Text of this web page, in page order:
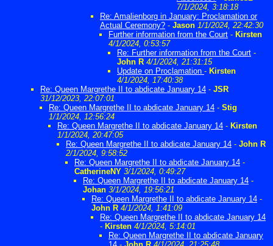
7/1/2024, 3:18:18
Re: Amalienborg in January: Proclamation or
Actual Ceremony? - Jason 1/1/2024, 22:42:30
Further information from the Court - Kirsten
4/1/2024, 0:53:57
Re: Further information from the Court -
John R 4/1/2024, 21:31:15
Update on Proclamation - Kirsten
4/1/2024, 17:40:38
Re: Queen Margrethe II to abdicate January 14 - JSR
31/12/2023, 22:07:01
Re: Queen Margrethe II to abdicate January 14 - Stig
1/1/2024, 12:56:24
Re: Queen Margrethe II to abdicate January 14 - Kirsten
1/1/2024, 20:47:05
Re: Queen Margrethe II to abdicate January 14 - John R
2/1/2024, 9:58:52
Re: Queen Margrethe II to abdicate January 14 -
CatherineNY 3/1/2024, 0:49:27
Re: Queen Margrethe II to abdicate January 14 -
Johan 3/1/2024, 19:56:21
Re: Queen Margrethe II to abdicate January 14 -
John R 4/1/2024, 1:41:09
Re: Queen Margrethe II to abdicate January 14
- Kirsten 4/1/2024, 5:14:01
Re: Queen Margrethe II to abdicate January